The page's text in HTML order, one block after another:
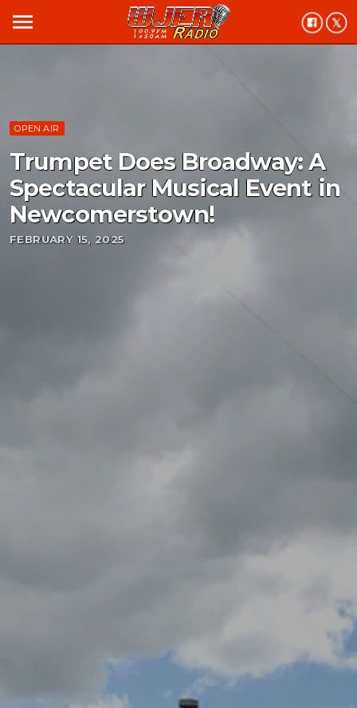
menu
OPEN AIR
Trumpet Does Broadway: A
Spectacular Musical Event in
Newcomerstown!
FEBRUARY 15, 2025